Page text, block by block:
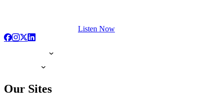
Listen Now
Our Sites